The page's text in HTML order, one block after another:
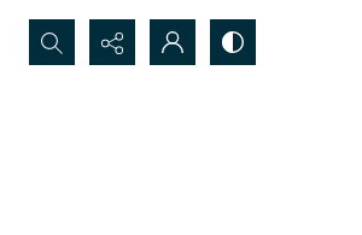
Search...